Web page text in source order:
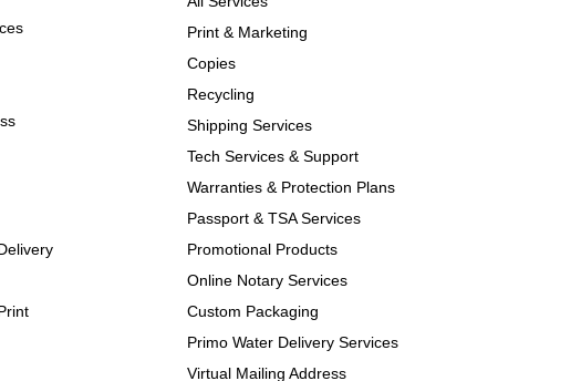
Print & Marketing
Copies
Recycling
Shipping Services
Tech Services & Support
Warranties & Protection Plans
Passport & TSA Services
Promotional Products
Online Notary Services
Custom Packaging
Primo Water Delivery Services
Virtual Mailing Address